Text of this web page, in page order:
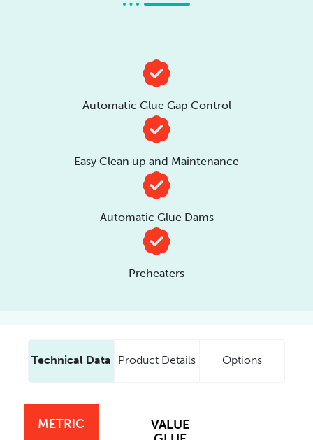
Automatic Glue Gap Control
Easy Clean up and Maintenance
Automatic Glue Dams
Preheaters
Technical Data Product Details Options
METRIC
VALUE